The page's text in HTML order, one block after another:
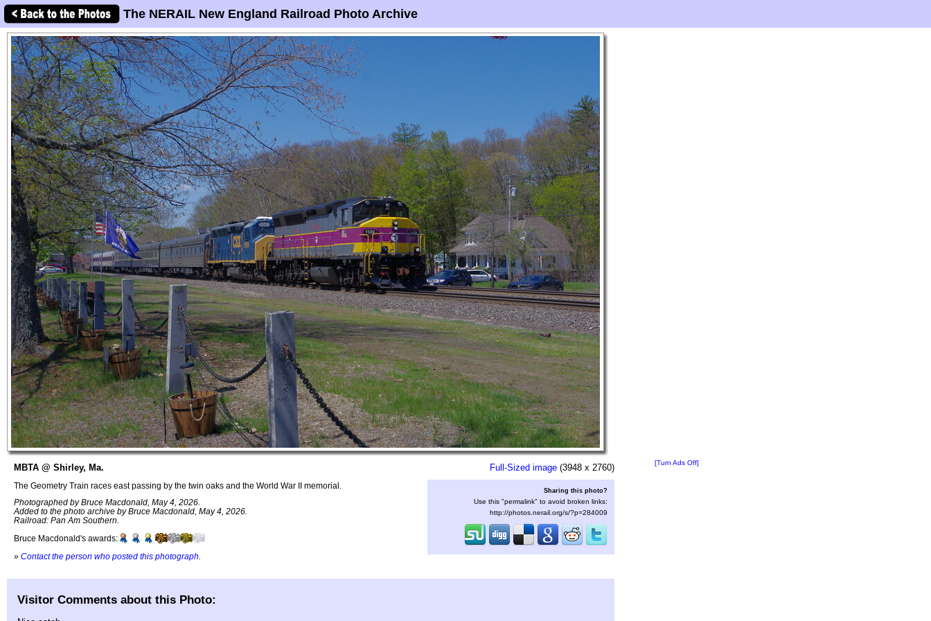
The NERAIL New England Railroad Photo Archive
MBTA @ Shirley, Ma.
The Geometry Train races east passing by the twin oaks and the World War II memorial.
Photographed by Bruce Macdonald, May 4, 2026.
Added to the photo archive by Bruce Macdonald, May 4, 2026.
Railroad: Pan Am Southern.
Bruce Macdonald's awards:
» Contact the person who posted this photograph
Full-Sized image (3948 x 2760)
Sharing this photo?
Use this "permalink" to avoid broken links:
http://photos.nerail.org/s/?p=284009
[Turn Ads Off]
Visitor Comments about this Photo: